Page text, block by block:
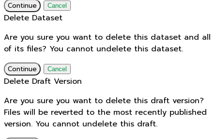
Continue Cancel
Delete Dataset
Are you sure you want to delete this dataset and all
of its files? You cannot undelete this dataset.
Continue Cancel
Delete Draft Version
Are you sure you want to delete this draft version?
Files will be reverted to the most recently published
version. You cannot undelete this draft.